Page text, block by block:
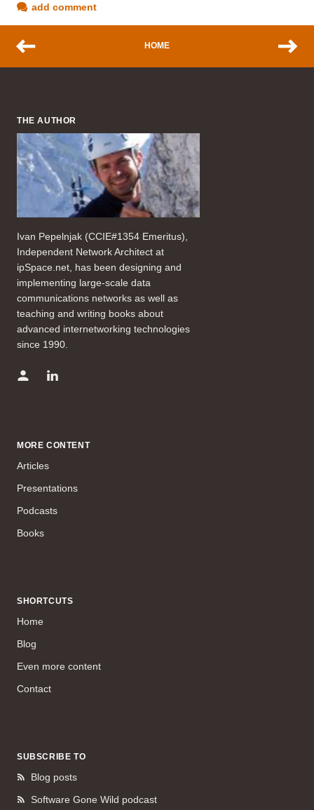
add comment
HOME
THE AUTHOR
Ivan Pepelnjak (CCIE#1354 Emeritus),
Independent Network Architect at
ipSpace.net, has been designing and
implementing large-scale data
communications networks as well as
teaching and writing books about
advanced internetworking technologies
since 1990.
MORE CONTENT
Articles
Presentations
Podcasts
Books
SHORTCUTS
Home
Blog
Even more content
Contact
SUBSCRIBE TO
Blog posts
Software Gone Wild podcast